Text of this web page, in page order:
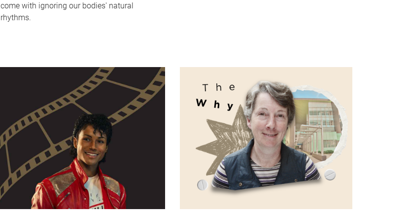
come with ignoring our bodies' natural
rhythms.